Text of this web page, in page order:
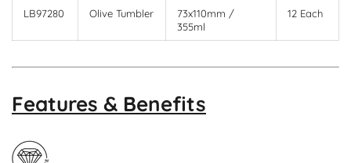
LB97280 Olive Tumbler
73x110mm /
355ml
12 Each
Features & Benefits